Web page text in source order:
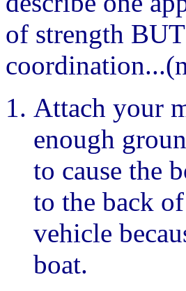
of strength
Attach your
enough
to cause the
to the back
vehicle
boat.